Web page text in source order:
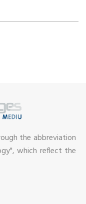
the abbreviation
which reflect the